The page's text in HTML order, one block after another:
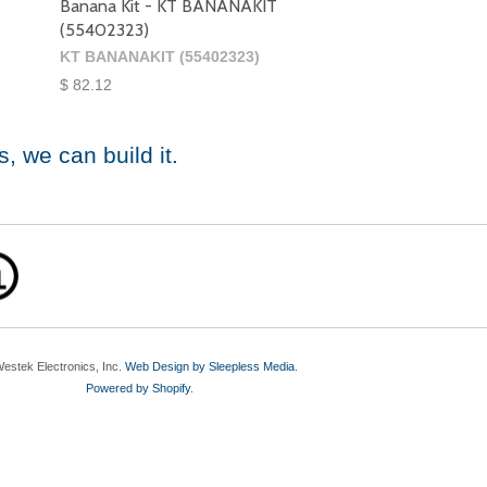
Banana Kit - KT BANANAKIT
(55402323)
KT BANANAKIT (55402323)
$ 82.12
, we can build it.
Electronics, Inc. Web Design by Sleepless Media
Powered by Shopify.